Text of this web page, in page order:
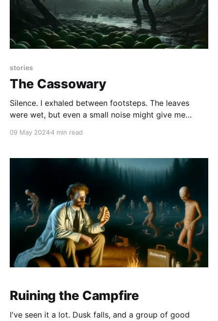
stories
The Cassowary
Silence. I exhaled between footsteps. The leaves
were wet, but even a small noise might give me
binoculars to click against each other. A waterproof
were the only items on hand. I really did
09 May 20244 min read
Ruining the Campfire
I've seen it a lot. Dusk falls, and a group of good